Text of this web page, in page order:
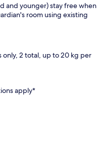
and younger) stay free when
room using existing
only, 2 total, up to 20 kg per
apply*